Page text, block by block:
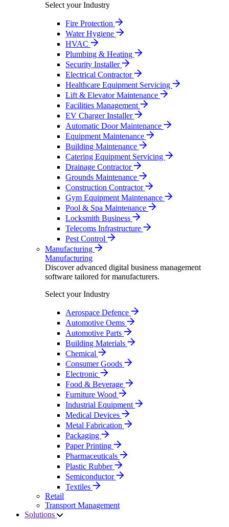
Select your Industry
Fire Protection
Water Hygiene
HVAC
Plumbing & Heating
Security Installer
Electrical Contractor
Healthcare Equipment Servicing
Lift & Elevator Maintenance
Facilities Management
EV Charger Installer
Automatic Door Maintenance
Equipment Maintenance
Building Maintenance
Catering Equipment Servicing
Drainage Contractor
Grounds Maintenance
Construction Contractor
Gym Equipment Maintenance
Pool & Spa Maintenance
Locksmith Business
Telecoms Infrastructure
Pest Control
Manufacturing
Manufacturing
Discover advanced digital business management
software tailored for manufacturers.
Select your Industry
Aerospace Defence
Automotive Oems
Automotive Parts
Building Materials
Chemical
Consumer Goods
Electronic
Food & Beverage
Furniture Wood
Industrial Equipment
Medical Devices
Metal Fabrication
Packaging
Paper Printing
Pharmaceuticals
Plastic Rubber
Semiconductor
Textiles
Retail
Transport Management
Solutions